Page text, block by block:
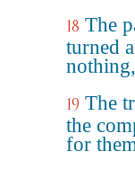
18 The
turned
19 The
the
for